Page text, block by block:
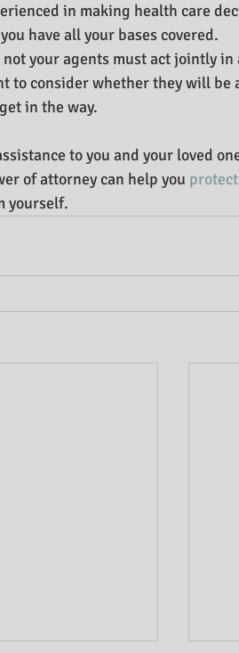
in making health care
have all your bases covered.
your agents must act jointly in
to consider whether they will be
in the way.
to you and your loved
of attorney can help you
yourself.